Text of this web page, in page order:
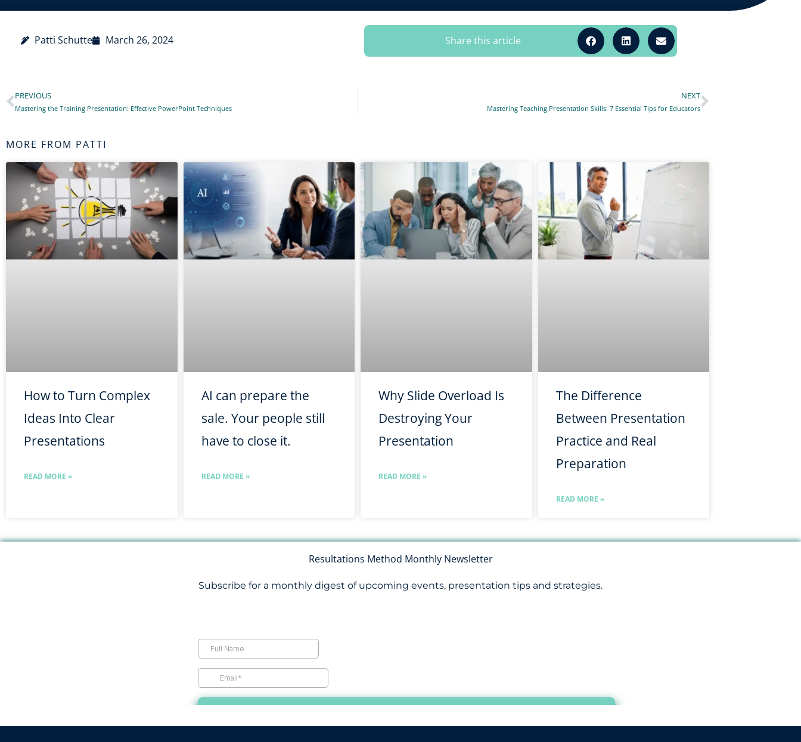
Patti Schutte March 26, 2024 Share this article
Prev
PREVIOUS
Mastering the Training Presentation: Effective PowerPoint Techniques
NEXT
Mastering Teaching Presentation Skills: 7 Essential Tips for EducatorsNext
MORE FROM PATTI
How to Turn Complex
Ideas Into Clear
Presentations
READ MORE »
AI can prepare the
sale. Your people still
have to close it.
READ MORE »
Why Slide Overload Is
Destroying Your
Presentation
READ MORE »
The Difference
Between Presentation
Practice and Real
Preparation
READ MORE »
Resultations Method Monthly Newsletter
Subscribe for a monthly digest of upcoming events, presentation tips and strategies.